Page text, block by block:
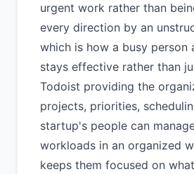
urgent work rather than
every direction by an
which is how a busy person
stays effective rather than
Todoist providing the
projects, priorities,
startup's people can
workloads in an organized
keeps them focused on